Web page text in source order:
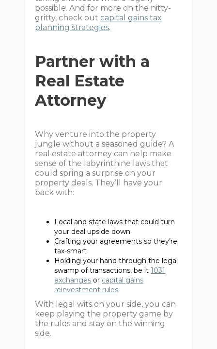
possible. And for more on the nitty-
gritty, check out capital gains tax
planning strategies.
Partner with a
Real Estate
Attorney
Why venture into the property
jungle without a seasoned guide? A
real estate attorney can help make
sense of the labyrinthine laws that
could spring a surprise on your
property deals. They’ll have your
back with:
Local and state laws that could turn
your deal upside down
Crafting your agreements so they’re
tax-smart
Holding your hand through the legal
swamp of transactions, be it1031
exchanges or capital gains
reinvestment rules
With legal wits on your side, you can
keep playing the property game by
the rules and stay on the winning
side.